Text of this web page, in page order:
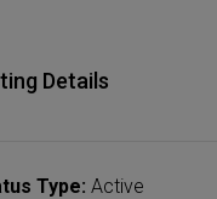
Details
Type: Active